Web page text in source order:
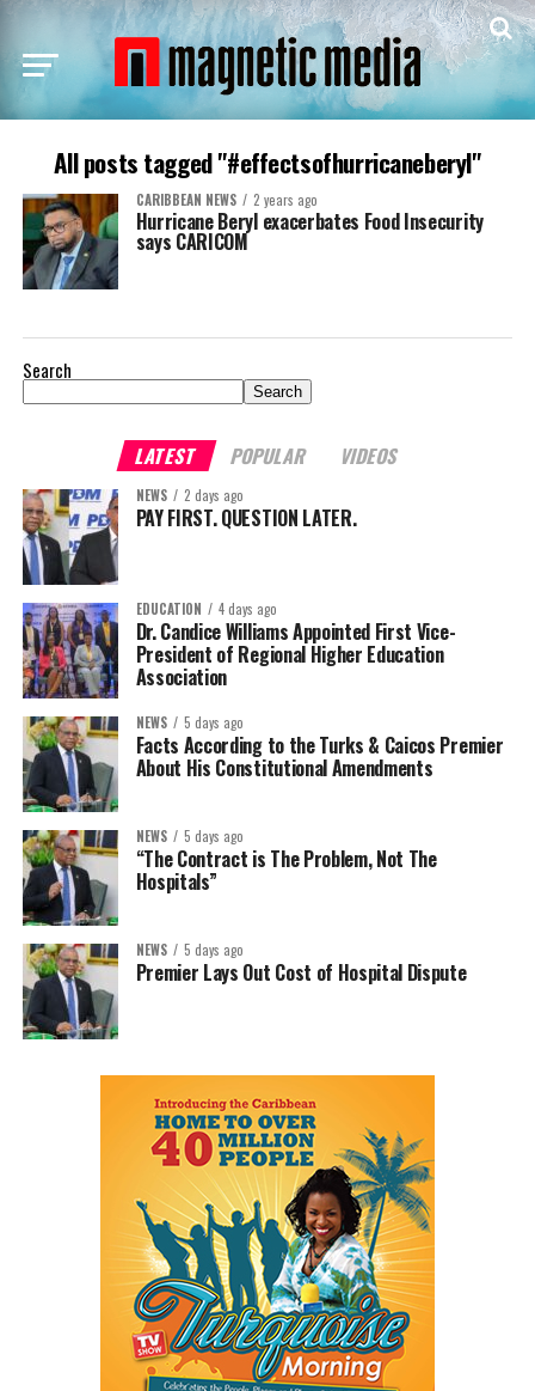
All posts tagged "#effectsofhurricaneberyl"
CARIBBEAN NEWS 2 years ago
Hurricane Beryl exacerbates Food Insecurity
says CARICOM
Search
Search
LATEST POPULAR VIDEOS
NEWS 2 days ago
PAY FIRST. QUESTION LATER.
EDUCATION 4 days ago
Dr. Candice Williams Appointed First Vice-
President of Regional Higher Education
Association
NEWS 5 days ago
Facts According to the Turks & Caicos Premier
About His Constitutional Amendments
NEWS 5 days ago
“The Contract is The Problem, Not The
Hospitals”
NEWS 5 days ago
Premier Lays Out Cost of Hospital Dispute